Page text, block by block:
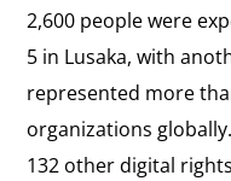
2,600 people were
5 in Lusaka, with
represented more
organizations
132 other digital